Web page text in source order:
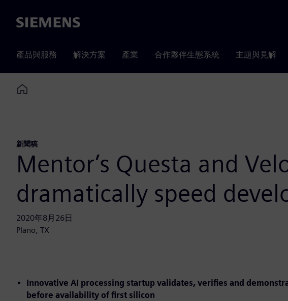
Siemens
產品與服務 解決方案 產業 合作夥伴生態系統 主題與見解
Home
新聞稿
Mentor’s Questa and
dramatically speed
2020年8月26日
Plano, TX
Innovative AI processing startup validates, verifies and
before availability of first silicon